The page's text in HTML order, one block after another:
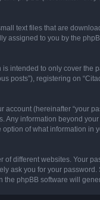
text files that are
assigned to you by the
intended to only cover the
registering on
(hereinafter “your
Any information beyond
of what information
different websites. Your
ask you for your
phpBB software will